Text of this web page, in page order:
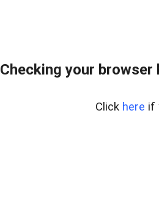
Checking your
Click here if